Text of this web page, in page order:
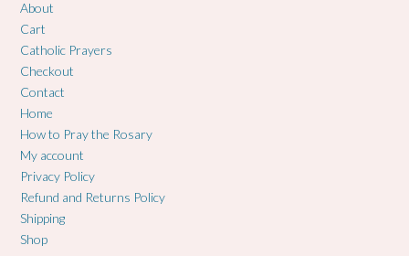
About
Cart
Catholic Prayers
Checkout
Contact
Home
How to Pray the Rosary
My account
Privacy Policy
Refund and Returns Policy
Shipping
Shop